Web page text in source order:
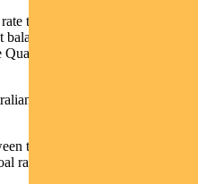
target and the interest rate of
low. It’s also highly
Easing (QE)
economy has given the
the monetary and fiscal
rather than a dream.